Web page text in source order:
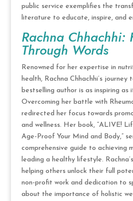
public service exemplifies the
literature to educate, inspire, and
Rachna Chhachhi:
Through Words
Renowned for her expertise in
health, Rachna Chhachhi’s journey
bestselling author is as inspiring as
Overcoming her battle with
redirected her focus towards
and wellness. Her book, “ALIVE!
Age-Proof Your Mind and Body,”
comprehensive guide to achieving
leading a healthy lifestyle.
helping others unlock their full
non-profit work and dedication to
about the importance of holistic